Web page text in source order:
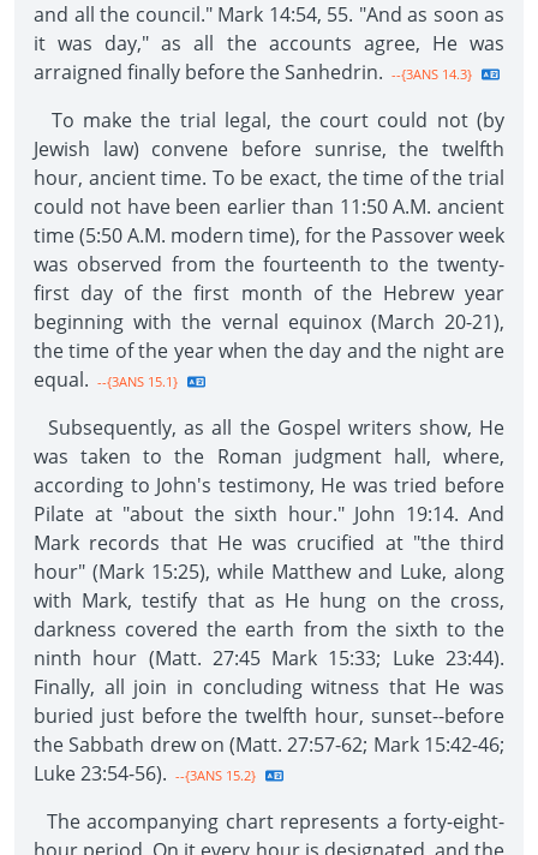
and all the council." Mark 14:54, 55. "And as soon as
it was day," as all the accounts agree, He was
arraigned finally before the Sanhedrin. --{3ANS 14.3}
To make the trial legal, the court could not (by
Jewish law) convene before sunrise, the twelfth
hour, ancient time. To be exact, the time of the trial
could not have been earlier than 11:50 A.M. ancient
time (5:50 A.M. modern time), for the Passover week
was observed from the fourteenth to the twenty-
first day of the first month of the Hebrew year
beginning with the vernal equinox (March 20-21),
the time of the year when the day and the night are
equal. --{3ANS 15.1}
Subsequently, as all the Gospel writers show, He
was taken to the Roman judgment hall, where,
according to John's testimony, He was tried before
Pilate at "about the sixth hour." John 19:14. And
Mark records that He was crucified at "the third
hour" (Mark 15:25), while Matthew and Luke, along
with Mark, testify that as He hung on the cross,
darkness covered the earth from the sixth to the
ninth hour (Matt. 27:45 Mark 15:33; Luke 23:44).
Finally, all join in concluding witness that He was
buried just before the twelfth hour, sunset--before
the Sabbath drew on (Matt. 27:57-62; Mark 15:42-46;
Luke 23:54-56). --{3ANS 15.2}
The accompanying chart represents a forty-eight-